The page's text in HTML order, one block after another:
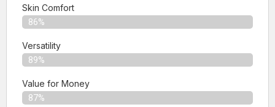
Skin Comfort
86%
Versatility
89%
Value for Money
87%